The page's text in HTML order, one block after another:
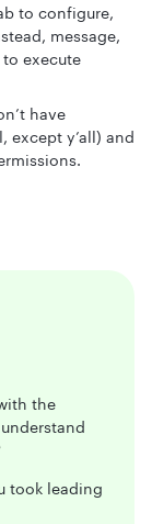
to configure,
message,
execute
have
except y’all) and
the
took leading